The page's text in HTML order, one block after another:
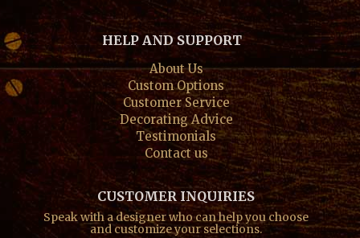
HELP AND SUPPORT
About Us
Custom Options
Customer Service
Decorating Advice
Testimonials
Contact us
CUSTOMER INQUIRIES
Speak with a designer who can help you choose
and customize your selections.